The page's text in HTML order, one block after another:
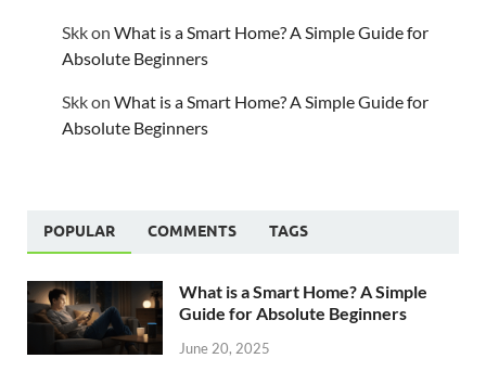
Skkon What is a Smart Home? A Simple Guide for
Absolute Beginners
Skkon What is a Smart Home? A Simple Guide for
Absolute Beginners
POPULAR COMMENTS TAGS
What is a Smart Home? A Simple
Guide for Absolute Beginners
June 20, 2025